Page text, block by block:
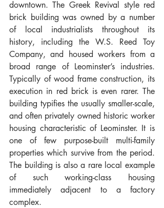
downtown. The Greek Revival style red
brick building was owned by a number
of local industrialists throughout its
history, including the W.S. Reed Toy
Company, and housed workers from a
broad range of Leominster’s industries.
Typically of wood frame construction, its
execution in red brick is even rarer. The
building typifies the usually smaller-scale,
and often privately owned historic worker
housing characteristic of Leominster. It is
one of few purpose-built multi-family
properties which survive from the period.
The building is also a rare local example
of such working-class housing
immediately adjacent to a factory
complex.